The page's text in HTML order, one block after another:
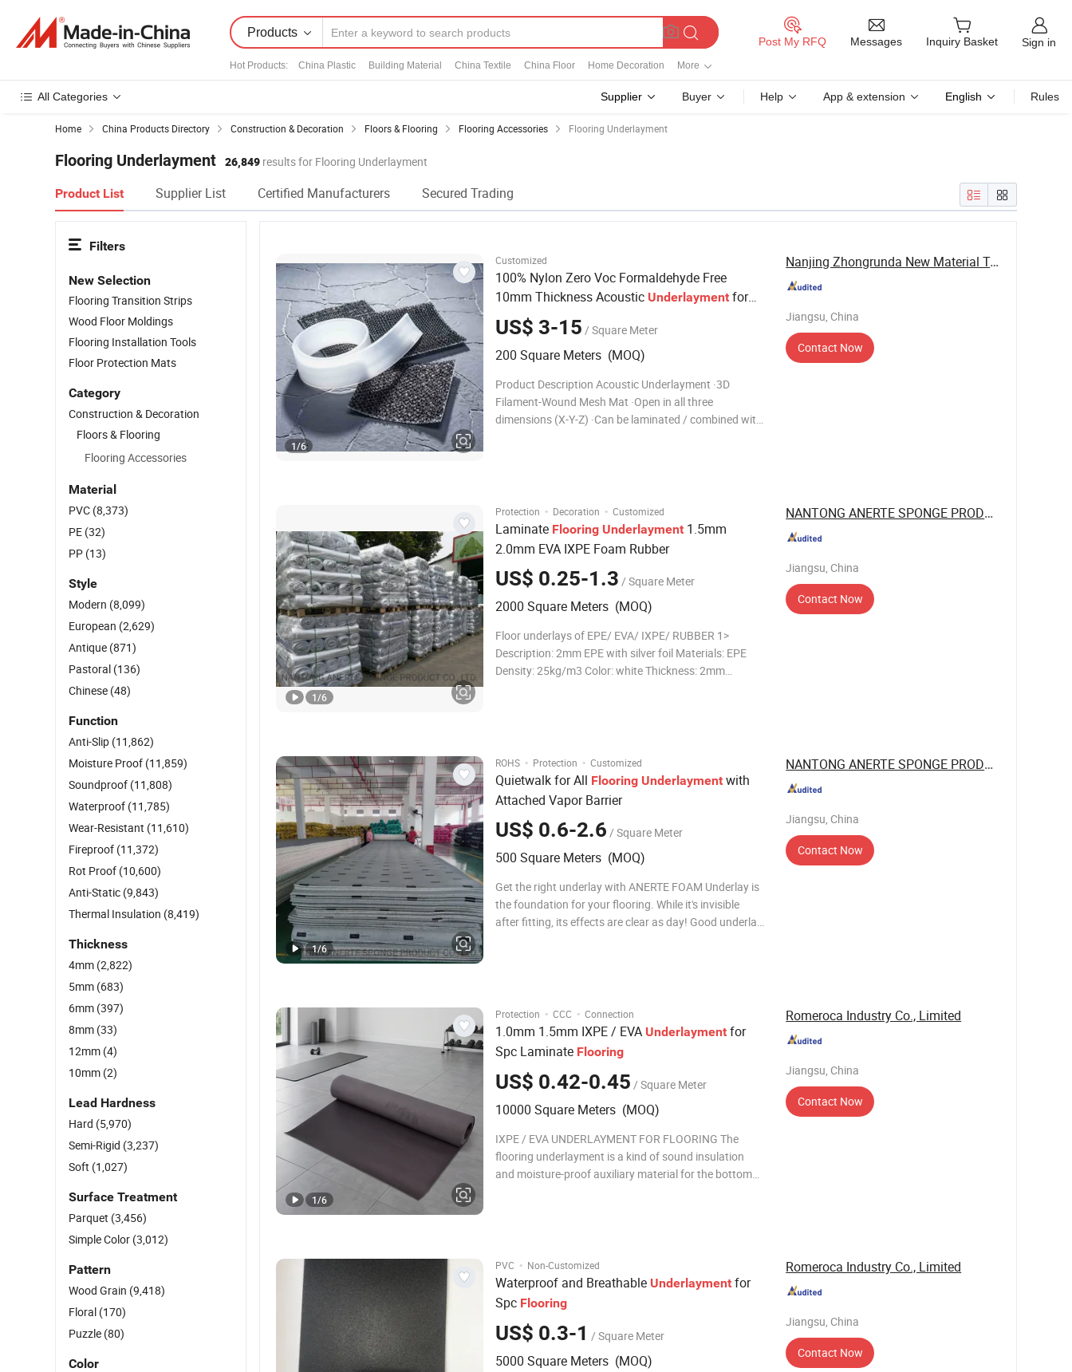
Products
Hot Products: China Plastic Building Material China Textile China Floor Home Decoration More
Post My RFQ Messages Inquiry Basket Sign in
All Categories Supplier Buyer Help App & extension English Rules
Home China Products Directory Construction & Decoration Floors & Flooring Flooring Accessories Flooring Underlayment
Flooring Underlayment 26,849 results for Flooring Underlayment
Product List Supplier List Certified Manufacturers Secured Trading
Customized
100% Nylon Zero Voc Formaldehyde Free
10mm Thickness Acoustic Underlayment for
Floating Floors
US$ 3-15 / Square Meter
200 Square Meters (MOQ)
Product Description Acoustic Underlayment ·3D
Filament-Wound Mesh Mat ·Open in all three
dimensions (X-Y-Z) ·Can be laminated / combined with
1/6
Nanjing Zhongrunda New Material Technology Co., ...
Jiangsu, China
Contact Now
Protection · Decoration · Customized
Laminate Flooring Underlayment 1.5mm
2.0mm EVA IXPE Foam Rubber
US$ 0.25-1.3 / Square Meter
2000 Square Meters (MOQ)
Floor underlays of EPE/ EVA/ IXPE/ RUBBER 1>
Description: 2mm EPE with silver foil Materials: EPE
Density: 25kg/m3 Color: white Thickness: 2mm
1/6
NANTONG ANERTE SPONGE PRODUCT CO., LTD.
Jiangsu, China
Contact Now
ROHS · Protection · Customized
Quietwalk for All Flooring Underlayment with
Attached Vapor Barrier
US$ 0.6-2.6 / Square Meter
500 Square Meters (MOQ)
Get the right underlay with ANERTE FOAM Underlay is
the foundation for your flooring. While it's invisible
after fitting, its effects are clear as day! Good underlay
1/6
NANTONG ANERTE SPONGE PRODUCT CO., LTD.
Jiangsu, China
Contact Now
Protection · CCC · Connection
1.0mm 1.5mm IXPE / EVA Underlayment for
Spc Laminate Flooring
US$ 0.42-0.45 / Square Meter
10000 Square Meters (MOQ)
IXPE / EVA UNDERLAYMENT FOR FLOORING The
flooring underlayment is a kind of sound insulation
and moisture-proof auxiliary material for the bottom
1/6
Romeroca Industry Co., Limited
Jiangsu, China
Contact Now
PVC · Non-Customized
Waterproof and Breathable Underlayment for
Spc Flooring
US$ 0.3-1 / Square Meter
5000 Square Meters (MOQ)
Romeroca Industry Co., Limited
Jiangsu, China
Contact Now
Filters
New Selection
Flooring Transition Strips
Wood Floor Moldings
Flooring Installation Tools
Floor Protection Mats
Category
Construction & Decoration
Floors & Flooring
Flooring Accessories
Material
PVC (8,373)
PE (32)
PP (13)
Style
Modern (8,099)
European (2,629)
Antique (871)
Pastoral (136)
Chinese (48)
Function
Anti-Slip (11,862)
Moisture Proof (11,859)
Soundproof (11,808)
Waterproof (11,785)
Wear-Resistant (11,610)
Fireproof (11,372)
Rot Proof (10,600)
Anti-Static (9,843)
Thermal Insulation (8,419)
Thickness
4mm (2,822)
5mm (683)
6mm (397)
8mm (33)
12mm (4)
10mm (2)
Lead Hardness
Hard (5,970)
Semi-Rigid (3,237)
Soft (1,027)
Surface Treatment
Parquet (3,456)
Simple Color (3,012)
Pattern
Wood Grain (9,418)
Floral (170)
Puzzle (80)
Color